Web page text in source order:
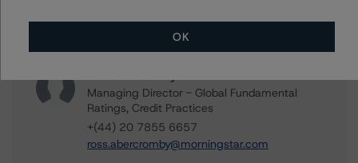
Managing Director - Global Fundamental
Ratings, Credit Practices
+(44) 20 7855 6657
ross.abercromby@morningstar.com
OK